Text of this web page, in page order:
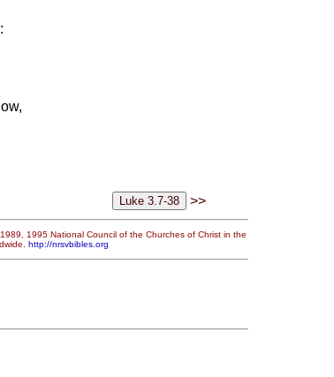
>>
1995 National Council of the Churches of Christ in the
http://nrsvbibles.org